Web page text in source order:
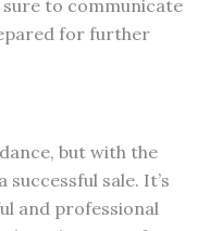
to communicate
for further
but with the
sale. It’s
and professional